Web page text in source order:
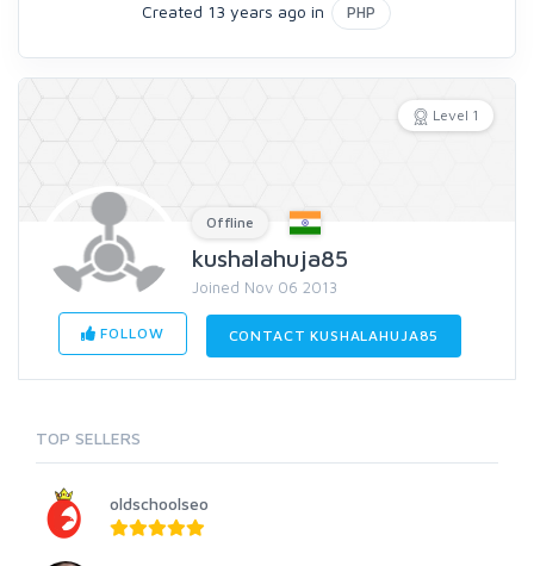
Created 13 years ago in PHP
Level 1
Offline
kushalahuja85
Joined Nov 06 2013
FOLLOW CONTACT KUSHALAHUJA85
TOP SELLERS
oldschoolseo